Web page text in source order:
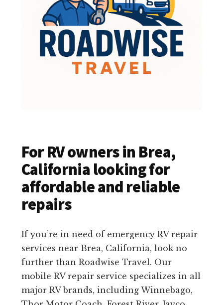
For RV owners in Brea,
California looking for
affordable and reliable
repairs
If you’re in need of emergency RV repair
services near Brea, California, look no
further than Roadwise Travel. Our
mobile RV repair service specializes in all
major RV brands, including Winnebago,